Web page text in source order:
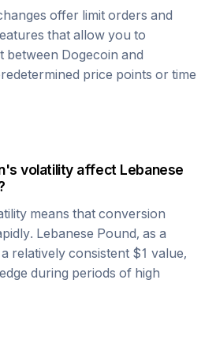
offer limit orders and
that allow you to
between Dogecoin and
price points or time
's volatility affect Lebanese
means that conversion
Lebanese Pound, as a
relatively consistent $1 value,
during periods of high